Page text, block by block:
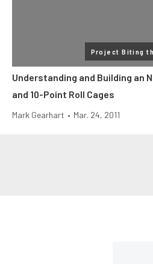
Project Biting
Understanding and Building an
and 10-Point Roll Cages
Mark Gearhart • Mar. 24, 2011